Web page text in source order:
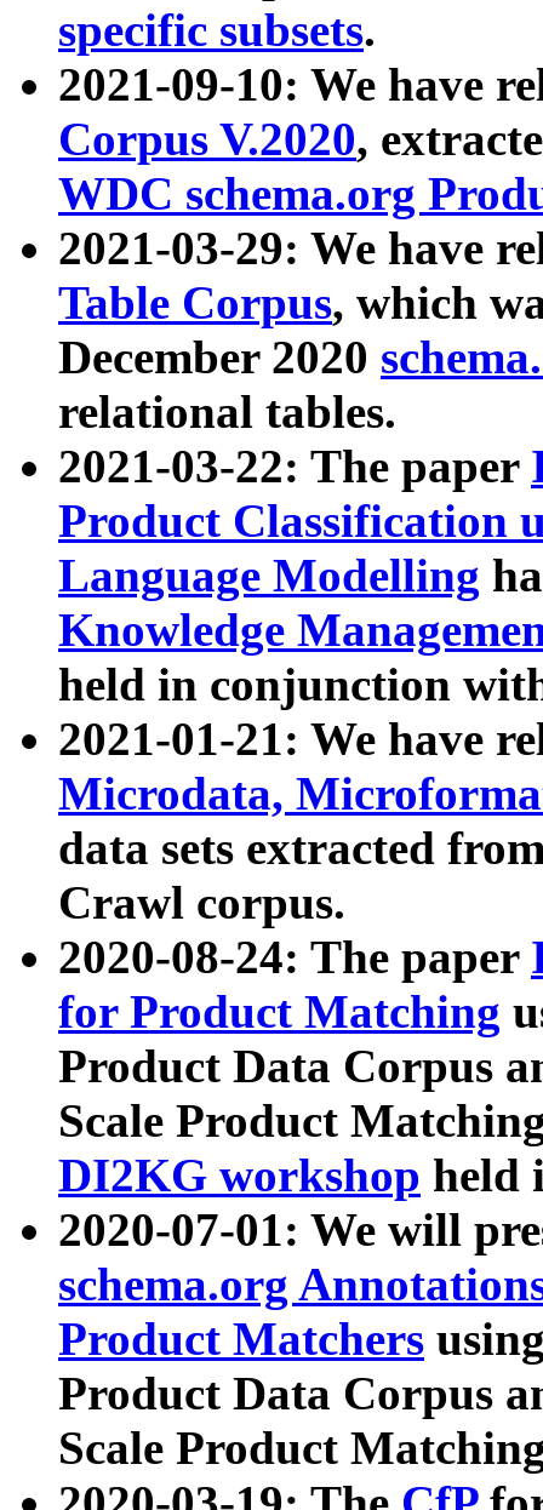
specific subsets.
2021-09-10: We have
Corpus V.2020,
WDC schema.org
2021-03-29: We have
Table Corpus, which
December 2020
relational tables.
2021-03-22: The paper
Product Classification
Language Modelling
Knowledge
held in conjunction
2021-01-21: We have
Microdata,
data sets extracted
Crawl corpus.
2020-08-24: The paper
for Product Matching
Product Data Corpus
Scale Product
DI2KG workshop held
2020-07-01: We will
schema.org
Product Matchers
Product Data Corpus
Scale Product